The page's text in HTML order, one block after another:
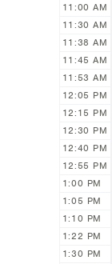
11:00 AM
11:30 AM
11:38 AM
11:45 AM
11:53 AM
12:05 PM
12:15 PM
12:30 PM
12:40 PM
12:55 PM
1:00 PM
1:05 PM
1:10 PM
1:22 PM
1:30 PM